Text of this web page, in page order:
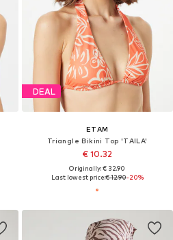
DEAL
ETAM
Triangle Bikini Top 'TAILA'
€ 10.32
Originally: € 32.90
Last lowest price:€ 12.90-20%